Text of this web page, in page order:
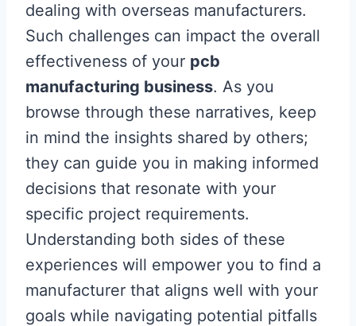
dealing with overseas manufacturers.
Such challenges can impact the overall
effectiveness of your pcb
manufacturing business. As you
browse through these narratives, keep
in mind the insights shared by others;
they can guide you in making informed
decisions that resonate with your
specific project requirements.
Understanding both sides of these
experiences will empower you to find a
manufacturer that aligns well with your
goals while navigating potential pitfalls